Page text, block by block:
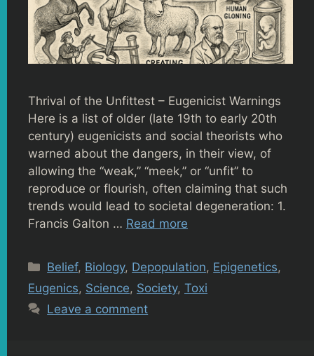
Thrival of the Unfittest – Eugenicist Warnings
Here is a list of older (late 19th to early 20th
century) eugenicists and social theorists who
warned about the dangers, in their view, of
allowing the “weak,” “meek,” or “unfit” to
reproduce or flourish, often claiming that such
trends would lead to societal degeneration: 1.
Francis Galton … Read more
Categories
Belief, Biology, Depopulation, Epigenetics,
Eugenics, Science, Society, Toxi
Leave a comment